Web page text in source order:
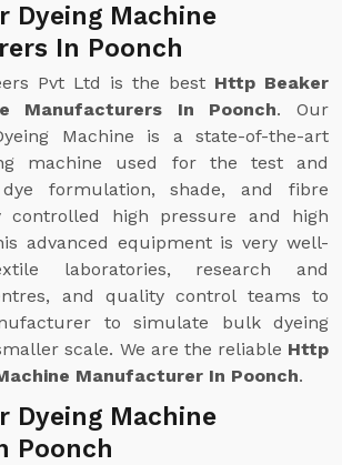
Dyeing Machine
In Poonch
Pvt Ltd is the best Http Beaker
Manufacturers In Poonch. Our
Machine is a state-of-the-art
machine used for the test and
formulation, shade, and fibre
controlled high pressure and high
advanced equipment is very well-
laboratories, research and
and quality control teams to
to simulate bulk dyeing
scale. We are the reliable Http
Manufacturer In Poonch.
Dyeing Machine
Poonch